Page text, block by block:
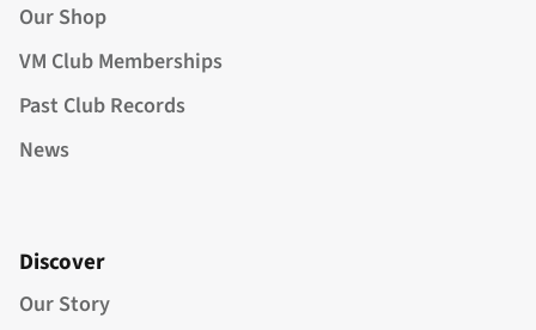
Our Shop
VM Club Memberships
Past Club Records
News
Discover
Our Story